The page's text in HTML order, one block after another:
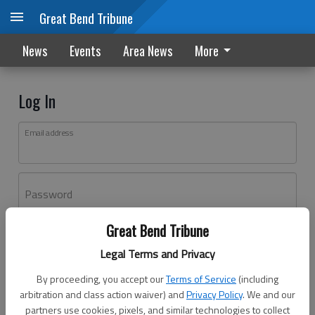
Great Bend Tribune
Legal Terms and Privacy
By proceeding, you accept ourTerms of Service (including
arbitration and class action waiver) andPrivacy Policy. We and our
partners use cookies, pixels, and similar technologies to collect
Great Bend Tribune
News Events Area News More
Log In
Email address
Password
Don't have an account yet?Register here
Log In